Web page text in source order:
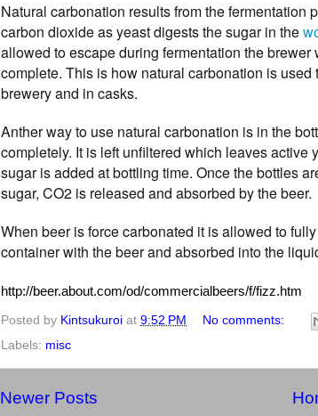
Natural carbonation results from the fermentation
carbon dioxide as yeast digests the sugar in the
allowed to escape during fermentation the
complete. This is how natural carbonation is
brewery and in casks.
Anther way to use natural carbonation is in the
completely. It is left unfiltered which leaves
sugar is added at bottling time. Once the bottles
sugar, CO2 is released and absorbed by the beer.
When beer is force carbonated it is allowed to
container with the beer and absorbed into the
http://beer.about.com/od/commercialbeers/f/fizz.htm
Posted by Kintsukuroi at 9:52 PM
No comments:
Labels: misc
Newer Posts